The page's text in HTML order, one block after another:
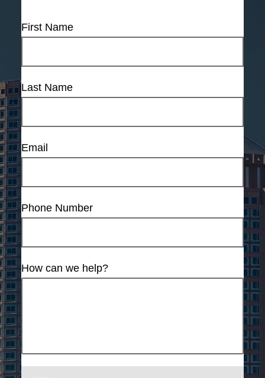
First Name
Last Name
Email
Phone Number
How can we help?